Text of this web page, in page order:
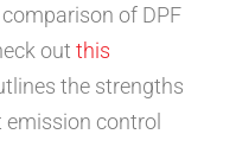
of DPF
out this
the strengths
control